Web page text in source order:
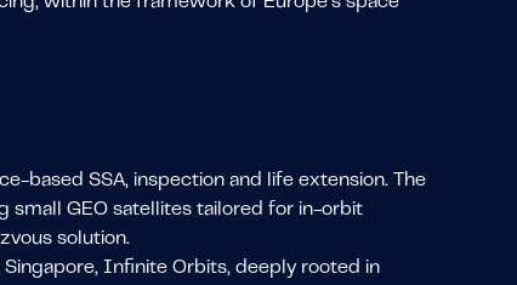
based SSA, inspection and life extension. The
small GEO satellites tailored for in-orbit
solution.
Singapore, Infinite Orbits, deeply rooted in